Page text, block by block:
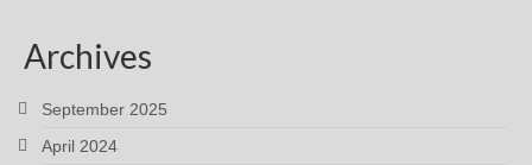
Archives
September 2025
April 2024